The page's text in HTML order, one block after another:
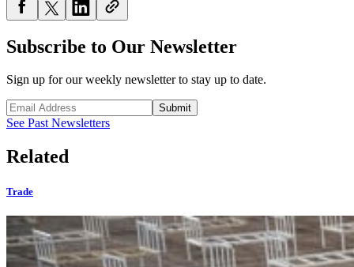
Subscribe to Our Newsletter
Sign up for our weekly newsletter to stay up to date.
Submit
See Past Newsletters
Related
Trade